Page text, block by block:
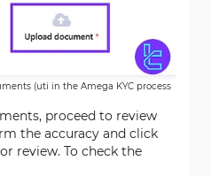
(uti in the Amega KYC process
proceed to review
the accuracy and click
review. To check the